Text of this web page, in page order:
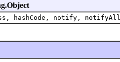
hashCode, notify,